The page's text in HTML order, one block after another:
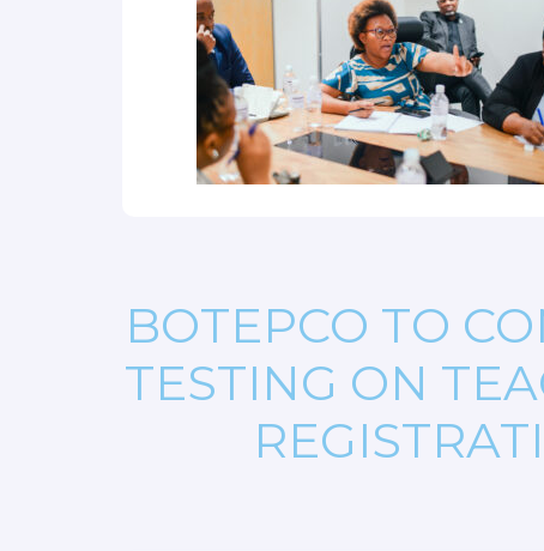
BOTEPCO TO
TESTING ON